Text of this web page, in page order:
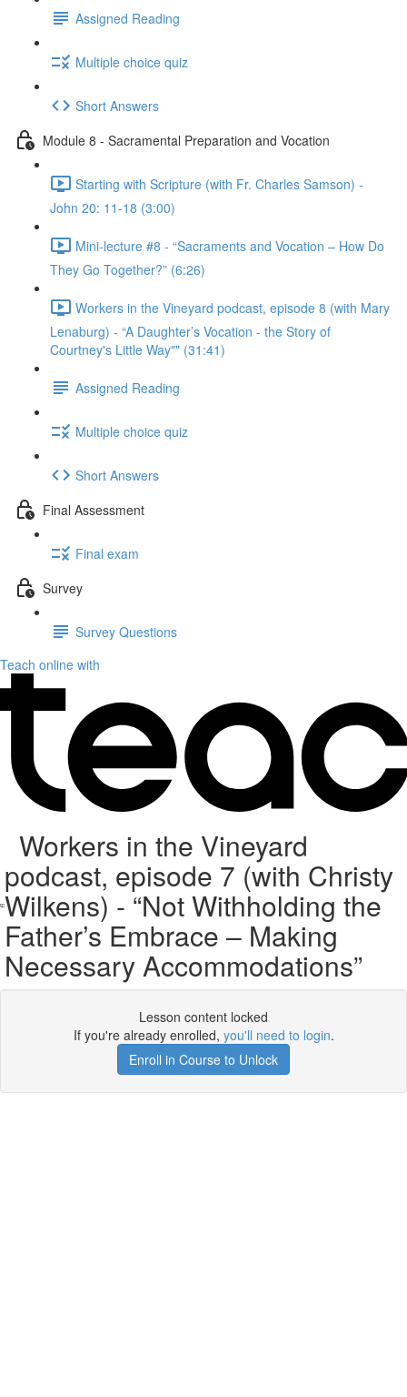
Assigned Reading
Multiple choice quiz
Short Answers
Module 8 - Sacramental Preparation and Vocation
Starting with Scripture (with Fr. Charles Samson) -
John 20: 11-18 (3:00)
Mini-lecture #8 - “Sacraments and Vocation – How Do
They Go Together?” (6:26)
Workers in the Vineyard podcast, episode 8 (with Mary
Lenaburg) - “A Daughter’s Vocation - the Story of
Courtney's Little Way"" (31:41)
Assigned Reading
Multiple choice quiz
Short Answers
Final Assessment
Final exam
Survey
Survey Questions
Teach online with
Workers in the Vineyard
podcast, episode 7 (with Christy
Wilkens) - “Not Withholding the
Father’s Embrace – Making
Necessary Accommodations”
Lesson content locked
If you're already enrolled, you'll need to login.
Enroll in Course to Unlock